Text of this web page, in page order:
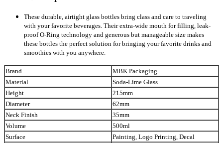
These durable, airtight glass bottles bring class and care to traveling
with your favorite beverages. Their extra-wide mouth for filling, leak-
proof O-Ring technology and generous but manageable size makes
these bottles the perfect solution for bringing your favorite drinks and
smoothies with you anywhere.
Brand
MBK Packaging
Material
Soda-Lime Glass
Height
215mm
Diameter
62mm
Neck Finish
35mm
Volume
500ml
Surface
Painting, Logo Printing, Decal